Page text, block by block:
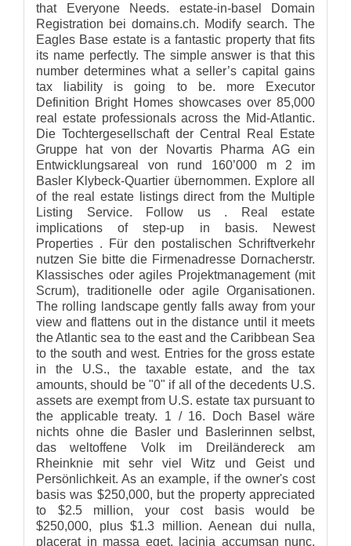
that Everyone Needs. estate-in-basel Domain
Registration bei domains.ch. Modify search. The
Eagles Base estate is a fantastic property that fits
its name perfectly. The simple answer is that this
number determines what a seller’s capital gains
tax liability is going to be. more Executor
Definition Bright Homes showcases over 85,000
real estate professionals across the Mid-Atlantic.
Die Tochtergesellschaft der Central Real Estate
Gruppe hat von der Novartis Pharma AG ein
Entwicklungsareal von rund 160’000 m 2 im
Basler Klybeck-Quartier übernommen. Explore all
of the real estate listings direct from the Multiple
Listing Service. Follow us . Real estate
implications of step-up in basis. Newest
Properties . Für den postalischen Schriftverkehr
nutzen Sie bitte die Firmenadresse Dornacherstr.
Klassisches oder agiles Projektmanagement (mit
Scrum), traditionelle oder agile Organisationen.
The rolling landscape gently falls away from your
view and flattens out in the distance until it meets
the Atlantic sea to the east and the Caribbean Sea
to the south and west. Entries for the gross estate
in the U.S., the taxable estate, and the tax
amounts, should be "0" if all of the decedents U.S.
assets are exempt from U.S. estate tax pursuant to
the applicable treaty. 1 / 16. Doch Basel wäre
nichts ohne die Basler und Baslerinnen selbst,
das weltoffene Volk im Dreiländereck am
Rheinknie mit sehr viel Witz und Geist und
Persönlichkeit. As an example, if the owner's cost
basis was $250,000, but the property appreciated
to $2.5 million, your cost basis would be
$250,000, plus $1.3 million. Aenean dui nulla,
placerat in massa eget, lacinia accumsan nunc.